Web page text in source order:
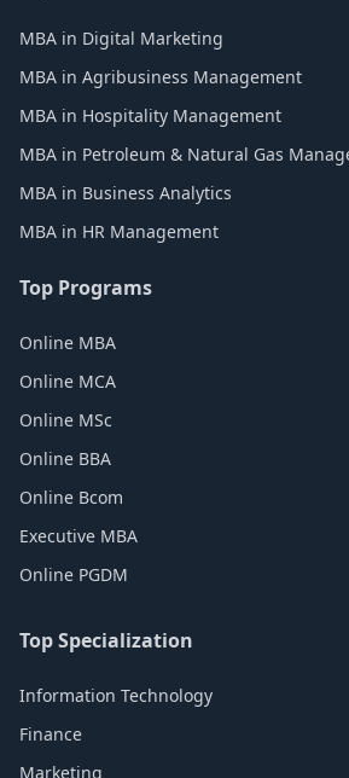
MBA in Digital Marketing
MBA in Agribusiness Management
MBA in Hospitality Management
MBA in Petroleum & Natural Gas
MBA in Business Analytics
MBA in HR Management
Top Programs
Online MBA
Online MCA
Online MSc
Online BBA
Online Bcom
Executive MBA
Online PGDM
Top Specialization
Information Technology
Finance
Marketing